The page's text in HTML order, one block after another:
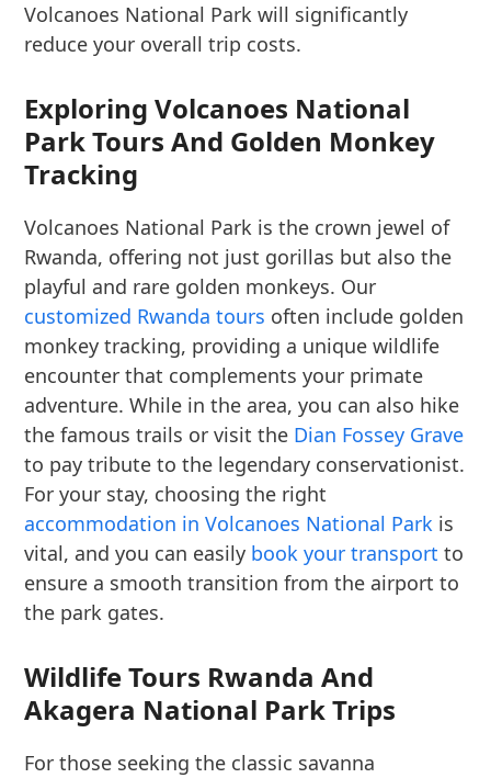
Volcanoes National Park will significantly
reduce your overall trip costs.
Exploring Volcanoes National
Park Tours And Golden Monkey
Tracking
Volcanoes National Park is the crown jewel of
Rwanda, offering not just gorillas but also the
playful and rare golden monkeys. Our
customized Rwanda tours often include golden
monkey tracking, providing a unique wildlife
encounter that complements your primate
adventure. While in the area, you can also hike
the famous trails or visit the Dian Fossey Grave
to pay tribute to the legendary conservationist.
For your stay, choosing the right
accommodation in Volcanoes National Park is
vital, and you can easily book your transport to
ensure a smooth transition from the airport to
the park gates.
Wildlife Tours Rwanda And
Akagera National Park Trips
For those seeking the classic savanna